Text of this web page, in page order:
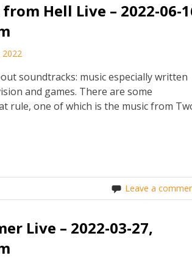
Hell Live – 2022-06-
2022
soundtracks: music especially written
and games. There are some
rule, one of which is the music from
Leave a
Live – 2022-03-27,